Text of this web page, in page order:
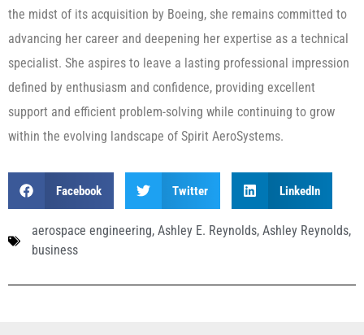
the midst of its acquisition by Boeing, she remains committed to
advancing her career and deepening her expertise as a technical
specialist. She aspires to leave a lasting professional impression
defined by enthusiasm and confidence, providing excellent
support and efficient problem-solving while continuing to grow
within the evolving landscape of Spirit AeroSystems.
Facebook Twitter LinkedIn
aerospace engineering, Ashley E. Reynolds, Ashley Reynolds,
business